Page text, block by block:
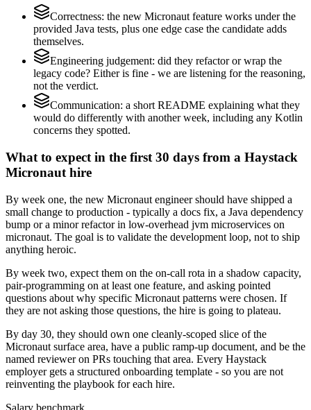
Correctness: the new Micronaut feature works under the
provided Java tests, plus one edge case the candidate adds
themselves.
Engineering judgement: did they refactor or wrap the
legacy code? Either is fine - we are listening for the reasoning,
not the verdict.
Communication: a short README explaining what they
would do differently with another week, including any Kotlin
concerns they spotted.
What to expect in the first 30 days from a Haystack
Micronaut hire
By week one, the new Micronaut engineer should have shipped a
small change to production - typically a docs fix, a Java dependency
bump or a minor refactor in low-overhead jvm microservices on
micronaut. The goal is to validate the development loop, not to ship
anything heroic.
By week two, expect them on the on-call rota in a shadow capacity,
pair-programming on at least one feature, and asking pointed
questions about why specific Micronaut patterns were chosen. If
they are not asking those questions, the hire is going to plateau.
By day 30, they should own one cleanly-scoped slice of the
Micronaut surface area, have a public ramp-up document, and be the
named reviewer on PRs touching that area. Every Haystack
employer gets a structured onboarding template - so you are not
reinventing the playbook for each hire.
Salary benchmark